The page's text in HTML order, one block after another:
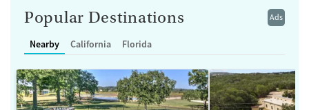
Ads
Popular Destinations
Nearby California Florida